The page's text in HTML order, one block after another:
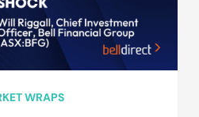
WRAPS